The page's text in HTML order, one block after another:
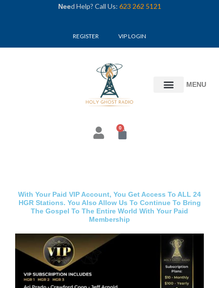
Need Help? Call Us: 623 262 5121
REGISTER VIP LOGIN
MENU
0
Cart
With Your Paid VIP Account, You Get Access To ALL 24
HGR Stations. You Also Allow Us To Continue To Bring
The Gospel To The Entire World With Your Paid
Membership